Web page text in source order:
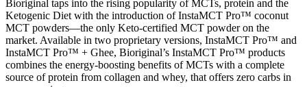
Bioriginal taps into the rising popularity of MCTs, protein and the
Ketogenic Diet with the introduction of InstaMCT Pro™ coconut
MCT powders—the only Keto-certified MCT powder on the
market. Available in two proprietary versions, InstaMCT Pro™ and
InstaMCT Pro™ + Ghee, Bioriginal’s InstaMCT Pro™ products
combines the energy-boosting benefits of MCTs with a complete
source of protein from collagen and whey, that offers zero carbs in